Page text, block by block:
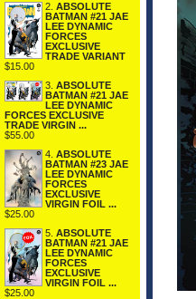
2. ABSOLUTE
BATMAN #21 JAE
LEE DYNAMIC
FORCES
EXCLUSIVE
TRADE VARIANT
$15.00
3. ABSOLUTE
BATMAN #21 JAE
LEE DYNAMIC
FORCES EXCLUSIVE
TRADE VIRGIN ...
$55.00
4. ABSOLUTE
BATMAN #23 JAE
LEE DYNAMIC
FORCES
EXCLUSIVE
VIRGIN FOIL ...
$25.00
5. ABSOLUTE
BATMAN #21 JAE
LEE DYNAMIC
FORCES
EXCLUSIVE
VIRGIN FOIL ...
$25.00